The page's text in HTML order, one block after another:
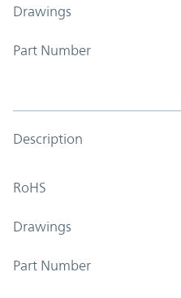
Drawings
Part Number
Description
RoHS
Drawings
Part Number